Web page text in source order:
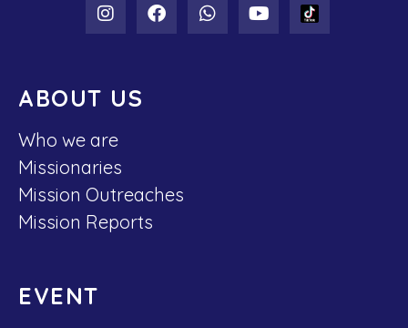
ABOUT US
Who we are
Missionaries
Mission Outreaches
Mission Reports
EVENT